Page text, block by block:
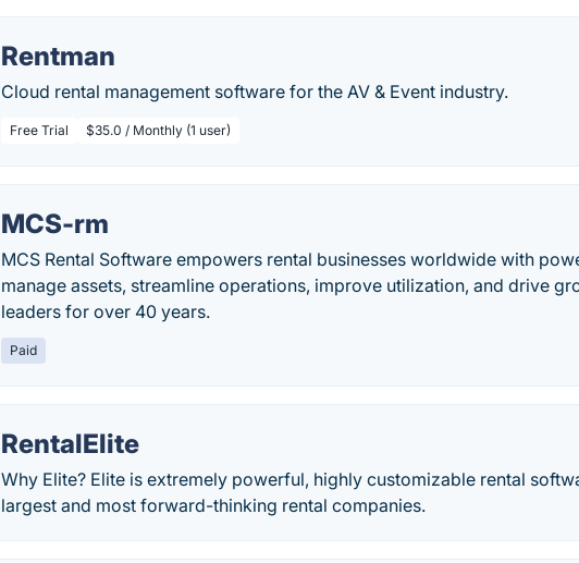
Rentman
Cloud rental management software for the AV & Event industry.
Free Trial $35.0 / Monthly (1 user)
MCS-rm
MCS Rental Software empowers rental businesses worldwide with
manage assets, streamline operations, improve utilization, and drive
leaders for over 40 years.
Paid
RentalElite
Why Elite? Elite is extremely powerful, highly­ customizable rental
largest and most forward-thinking rental companies.